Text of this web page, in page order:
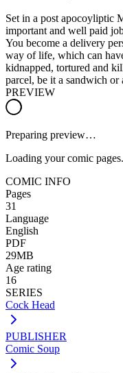
Set in a post apocoyliptic
important and well paid
You become a delivery
way of life, which can
kidnapped, tortured and
parcel, be it a sandwich
PREVIEW
Preparing preview…
Loading your comic
COMIC INFO
Pages
31
Language
English
PDF
29MB
Age rating
16
SERIES
Cock Head
PUBLISHER
Comic Soup